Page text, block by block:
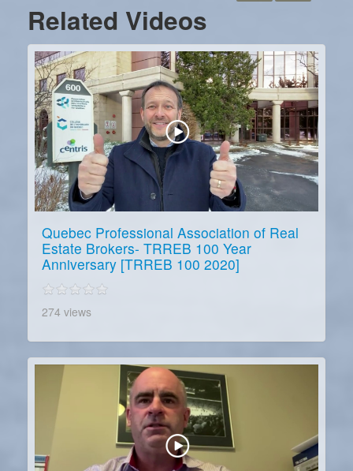
Related Videos
Quebec Professional Association of Real
Estate Brokers- TRREB 100 Year
Anniversary [TRREB 100 2020]
274 views